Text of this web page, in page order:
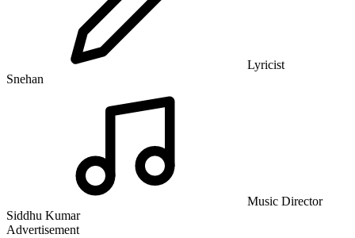
Lyricist
Snehan
Music Director
Siddhu Kumar
Advertisement